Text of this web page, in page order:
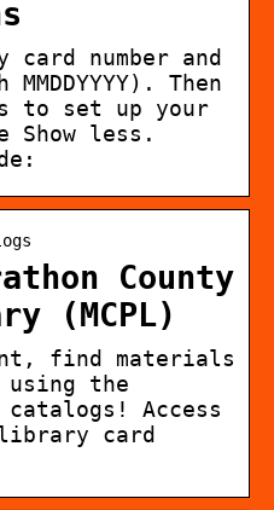
number and
Then
to set up your
Show less.
County
(MCPL)
find materials
using the
Access
card